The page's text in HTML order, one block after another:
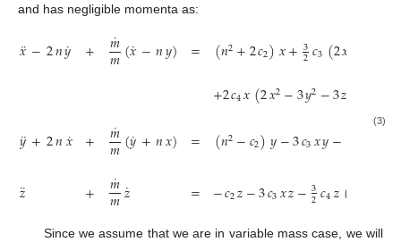
and has negligible momenta as:
𝑥
¨−2𝑛𝑦
˙
𝑦
¨+2𝑛𝑥
˙
𝑧
¨
+
+
+
𝑚
˙
𝑚(𝑥
˙−𝑛𝑦)
𝑚
˙
𝑚(𝑦
˙+𝑛𝑥)
𝑚
˙
𝑚𝑧
˙
=
=
=
(𝑛2+2𝑐2)𝑥+3
2𝑐3(2𝑥
+2𝑐4𝑥(2𝑥2−3𝑦2−3𝑧
(𝑛2−𝑐2)𝑦−3𝑐3𝑥𝑦− (4
−𝑐2𝑧−3𝑐3𝑥𝑧−3
2𝑐4𝑧(
(3)
Since we assume that we are in variable mass case, we will